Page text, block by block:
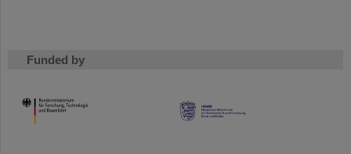
Funded by
HMWK